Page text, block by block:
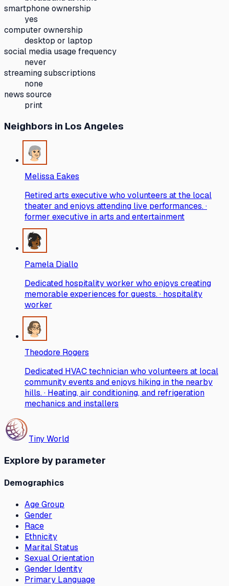
smartphone ownership
yes
computer ownership
desktop or laptop
social media usage frequency
never
streaming subscriptions
none
news source
print
Neighbors in Los Angeles
Melissa Eakes
Retired arts executive who volunteers at the local
theater and enjoys attending live performances. ·
former executive in arts and entertainment
Pamela Diallo
Dedicated hospitality worker who enjoys creating
memorable experiences for guests. · hospitality
worker
Theodore Rogers
Dedicated HVAC technician who volunteers at local
community events and enjoys hiking in the nearby
hills. · Heating, air conditioning, and refrigeration
mechanics and installers
Tiny World
Explore by parameter
Demographics
Age Group
Gender
Race
Ethnicity
Marital Status
Sexual Orientation
Gender Identity
Primary Language